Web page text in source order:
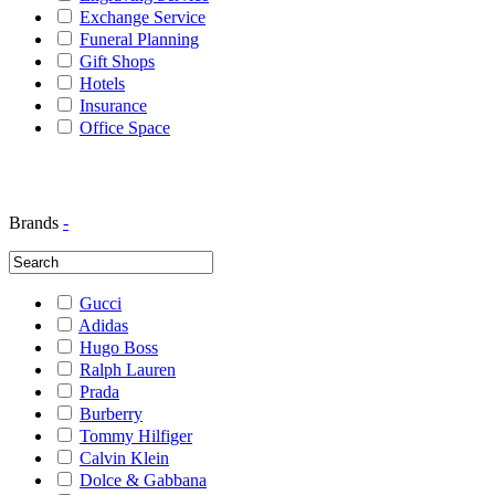
Exchange Service
Funeral Planning
Gift Shops
Hotels
Insurance
Office Space
Brands -
Gucci
Adidas
Hugo Boss
Ralph Lauren
Prada
Burberry
Tommy Hilfiger
Calvin Klein
Dolce & Gabbana